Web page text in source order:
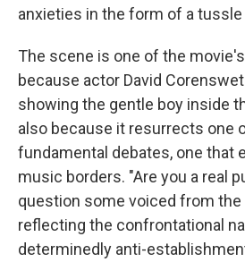
anxieties in the form of a
The scene is one of the
because actor David
showing the gentle boy inside
also because it resurrects one
fundamental debates, one that
music borders. "Are you a real
question some voiced from the
reflecting the confrontational
determinedly anti-